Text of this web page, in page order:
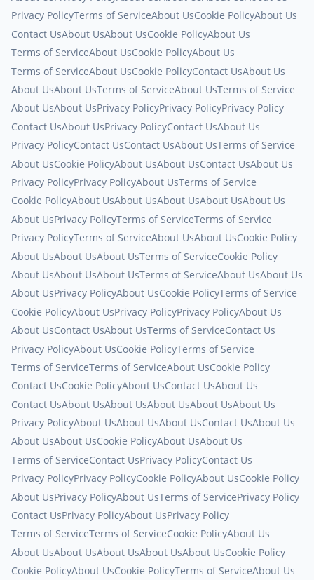
Privacy PolicyTerms of ServiceAbout UsCookie PolicyAbout Us
Contact UsAbout UsAbout UsCookie PolicyAbout Us
Terms of ServiceAbout UsCookie PolicyAbout Us
Terms of ServiceAbout UsCookie PolicyContact UsAbout Us
About UsAbout UsTerms of ServiceAbout UsTerms of Service
About UsAbout UsPrivacy PolicyPrivacy PolicyPrivacy Policy
Contact UsAbout UsPrivacy PolicyContact UsAbout Us
Privacy PolicyContact UsContact UsAbout UsTerms of Service
About UsCookie PolicyAbout UsAbout UsContact UsAbout Us
Privacy PolicyPrivacy PolicyAbout UsTerms of Service
Cookie PolicyAbout UsAbout UsAbout UsAbout UsAbout Us
About UsPrivacy PolicyTerms of ServiceTerms of Service
Privacy PolicyTerms of ServiceAbout UsAbout UsCookie Policy
About UsAbout UsAbout UsTerms of ServiceCookie Policy
About UsAbout UsAbout UsTerms of ServiceAbout UsAbout Us
About UsPrivacy PolicyAbout UsCookie PolicyTerms of Service
Cookie PolicyAbout UsPrivacy PolicyPrivacy PolicyAbout Us
About UsContact UsAbout UsTerms of ServiceContact Us
Privacy PolicyAbout UsCookie PolicyTerms of Service
Terms of ServiceTerms of ServiceAbout UsCookie Policy
Contact UsCookie PolicyAbout UsContact UsAbout Us
Contact UsAbout UsAbout UsAbout UsAbout UsAbout Us
Privacy PolicyAbout UsAbout UsAbout UsContact UsAbout Us
About UsAbout UsCookie PolicyAbout UsAbout Us
Terms of ServiceContact UsPrivacy PolicyContact Us
Privacy PolicyPrivacy PolicyCookie PolicyAbout UsCookie Policy
About UsPrivacy PolicyAbout UsTerms of ServicePrivacy Policy
Contact UsPrivacy PolicyAbout UsPrivacy Policy
Terms of ServiceTerms of ServiceCookie PolicyAbout Us
About UsAbout UsAbout UsAbout UsAbout UsCookie Policy
Cookie PolicyAbout UsCookie PolicyTerms of ServiceAbout Us